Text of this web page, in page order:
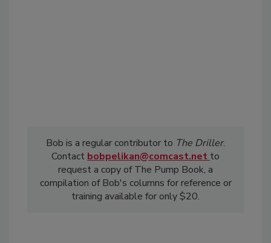
Bob is a regular contributor to The Driller.
Contact bobpelikan@comcast.net to
request a copy of The Pump Book, a
compilation of Bob's columns for reference or
training available for only $20.